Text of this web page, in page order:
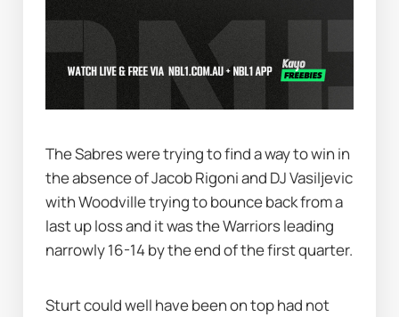
The Sabres were trying to find a way to win in
the absence of Jacob Rigoni and DJ Vasiljevic
with Woodville trying to bounce back from a
last up loss and it was the Warriors leading
narrowly 16-14 by the end of the first quarter.
Sturt could well have been on top had not